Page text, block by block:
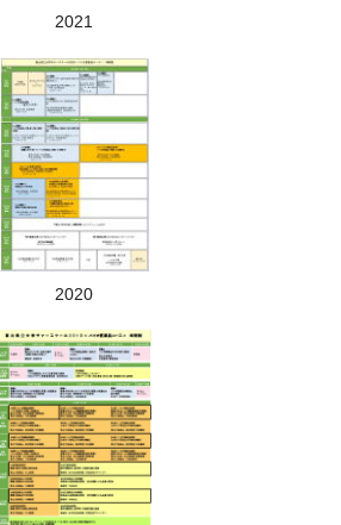
Lecture scene
2021
2020